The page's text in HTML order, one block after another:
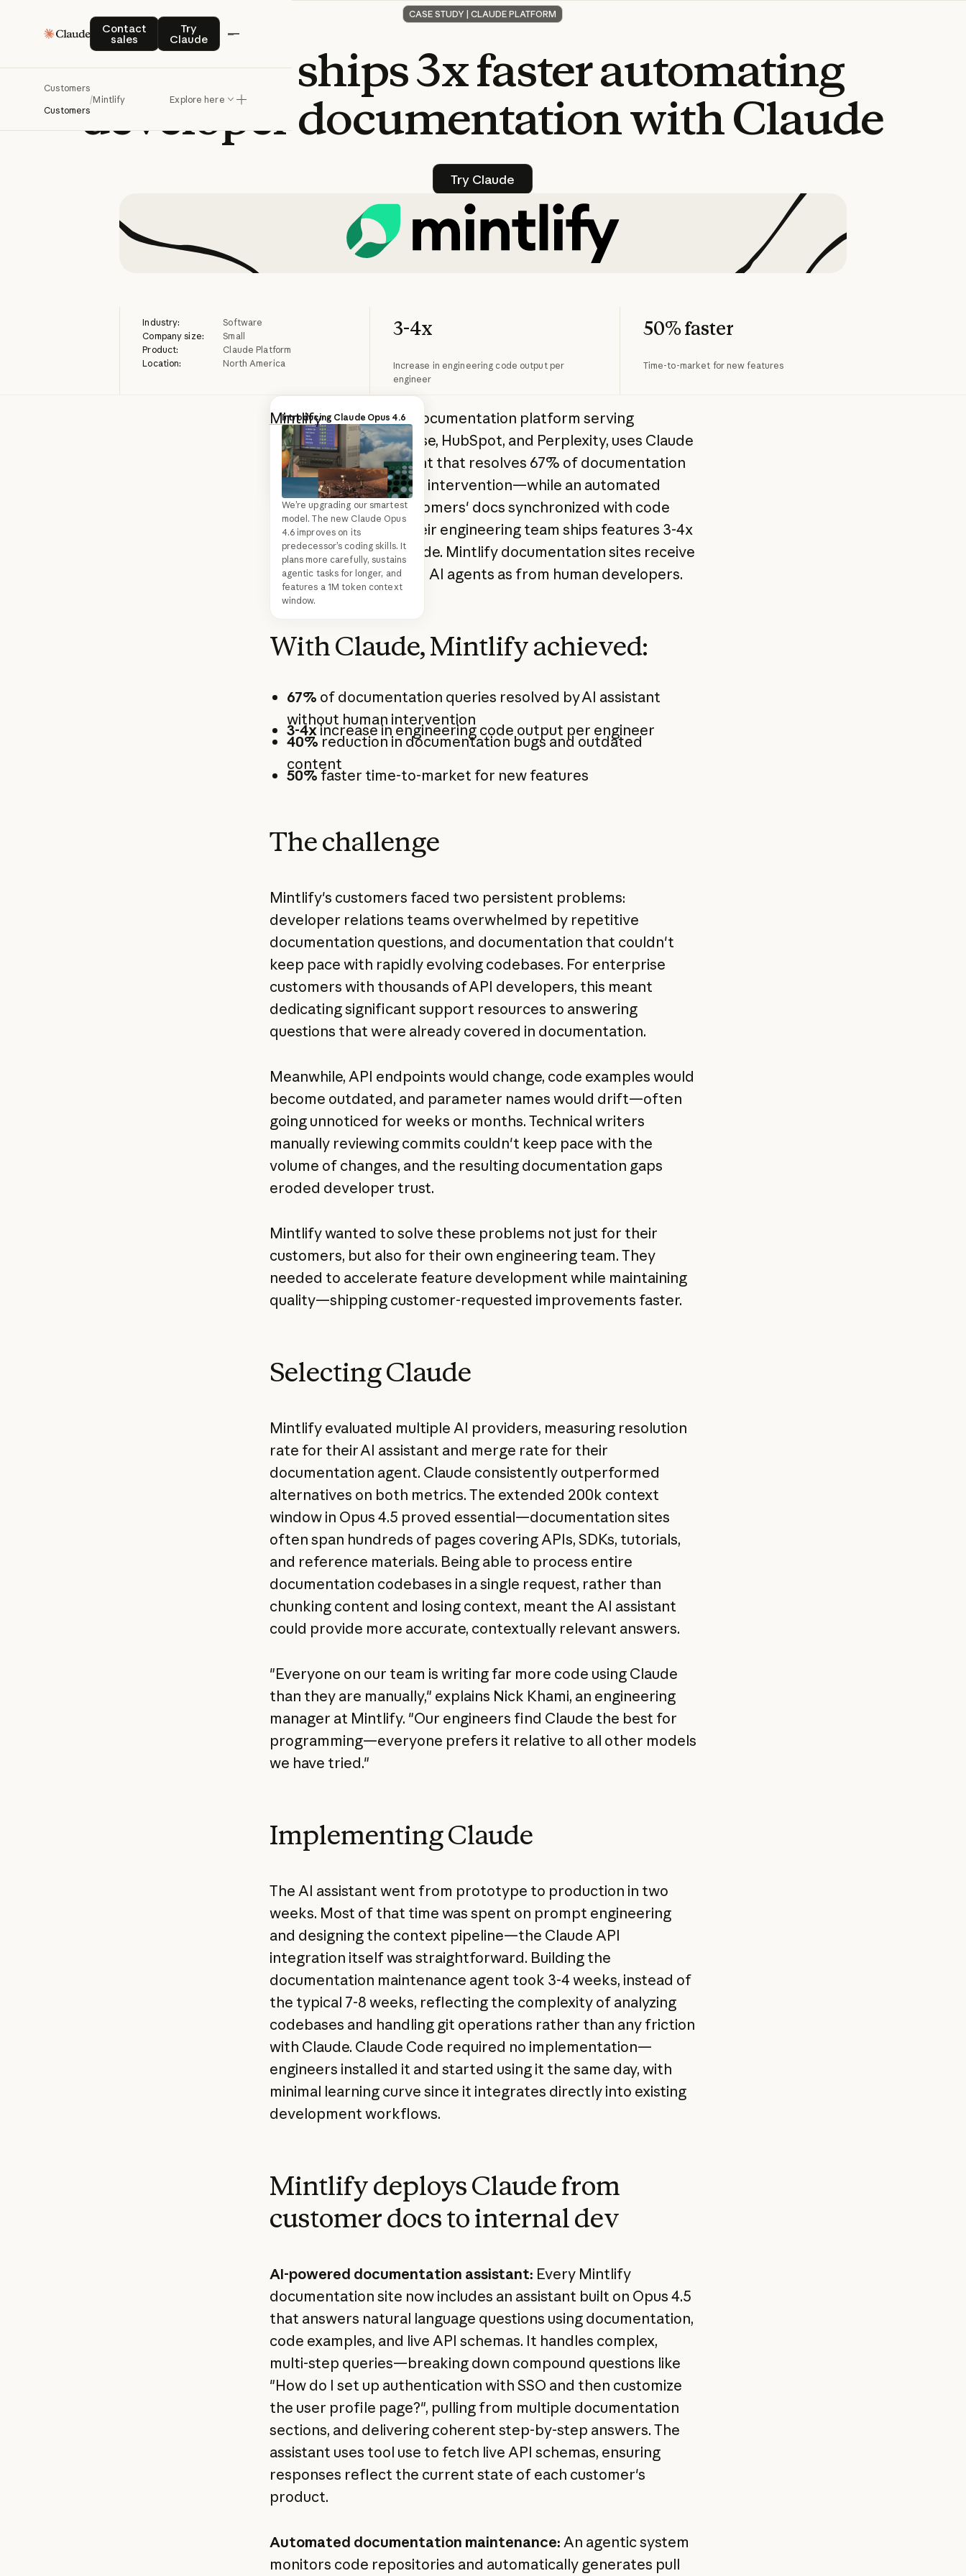
Contact
sales
Contact salesTry
Claude
Try Claude
Customers
Customers
/Mintlify Explore here
CASE STUDY | CLAUDE PLATFORM
Mintlifyships3xfasterautomating
developerdocumentationwithClaude
Try Claude
Try Claude
Industry:
Software
Company size:
Small
Product:
Claude Platform
Location:
North America
3-4x
Increase in engineering code output per
engineer
50% faster
Time-to-market for new features
Introducing Claude Code
Next
See Claude Code in action—
from concept to commit in one
seamless workflow.
Introducing Claude Opus 4.6
We’re upgrading our smartest
model. The new Claude Opus
4.6 improves on its
predecessor’s coding skills. It
plans more carefully, sustains
agentic tasks for longer, and
features a 1M token context
window.
Mintlify, a developer documentation platform serving
companies like Coinbase, HubSpot, and Perplexity, uses Claude
to power an AI assistant that resolves 67% of documentation
queries without human intervention—while an automated
agent keeps their customers' docs synchronized with code
changes. Internally, their engineering team ships features 3-4x
faster using Claude Code. Mintlify documentation sites receive
as many requests from AI agents as from human developers.
With Claude, Mintlify achieved:
67% of documentation queries resolved by AI assistant
without human intervention
3-4xincrease in engineering code output per engineer
40%reduction in documentation bugs and outdated
content
50%faster time-to-market for new features
The challenge
Mintlify's customers faced two persistent problems:
developer relations teams overwhelmed by repetitive
documentation questions, and documentation that couldn't
keep pace with rapidly evolving codebases. For enterprise
customers with thousands of API developers, this meant
dedicating significant support resources to answering
questions that were already covered in documentation.
Meanwhile, API endpoints would change, code examples would
become outdated, and parameter names would drift—often
going unnoticed for weeks or months. Technical writers
manually reviewing commits couldn't keep pace with the
volume of changes, and the resulting documentation gaps
eroded developer trust.
Mintlify wanted to solve these problems not just for their
customers, but also for their own engineering team. They
needed to accelerate feature development while maintaining
quality—shipping customer-requested improvements faster.
Selecting Claude
Mintlify evaluated multiple AI providers, measuring resolution
rate for their AI assistant and merge rate for their
documentation agent. Claude consistently outperformed
alternatives on both metrics. The extended 200k context
window in Opus 4.5 proved essential—documentation sites
often span hundreds of pages covering APIs, SDKs, tutorials,
and reference materials. Being able to process entire
documentation codebases in a single request, rather than
chunking content and losing context, meant the AI assistant
could provide more accurate, contextually relevant answers.
"Everyone on our team is writing far more code using Claude
than they are manually," explains Nick Khami, an engineering
manager at Mintlify. "Our engineers find Claude the best for
programming—everyone prefers it relative to all other models
we have tried."
Implementing Claude
The AI assistant went from prototype to production in two
weeks. Most of that time was spent on prompt engineering
and designing the context pipeline—the Claude API
integration itself was straightforward. Building the
documentation maintenance agent took 3-4 weeks, instead of
the typical 7-8 weeks, reflecting the complexity of analyzing
codebases and handling git operations rather than any friction
with Claude. Claude Code required no implementation—
engineers installed it and started using it the same day, with
minimal learning curve since it integrates directly into existing
development workflows.
Mintlify deploys Claude from
customer docs to internal dev
AI-powered documentation assistant: Every Mintlify
documentation site now includes an assistant built on Opus 4.5
that answers natural language questions using documentation,
code examples, and live API schemas. It handles complex,
multi-step queries—breaking down compound questions like
"How do I set up authentication with SSO and then customize
the user profile page?", pulling from multiple documentation
sections, and delivering coherent step-by-step answers. The
assistant uses tool use to fetch live API schemas, ensuring
responses reflect the current state of each customer's
product.
Automated documentation maintenance: An agentic system
monitors code repositories and automatically generates pull